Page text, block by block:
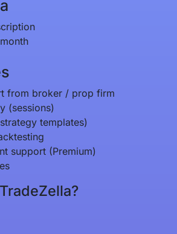
from broker / prop firm
(sessions)
templates)
support (Premium)